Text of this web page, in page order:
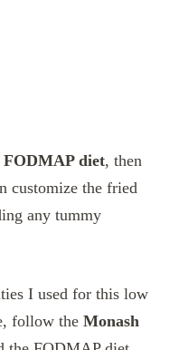
diet, then
customize the fried
any tummy
I used for this low
follow the Monash